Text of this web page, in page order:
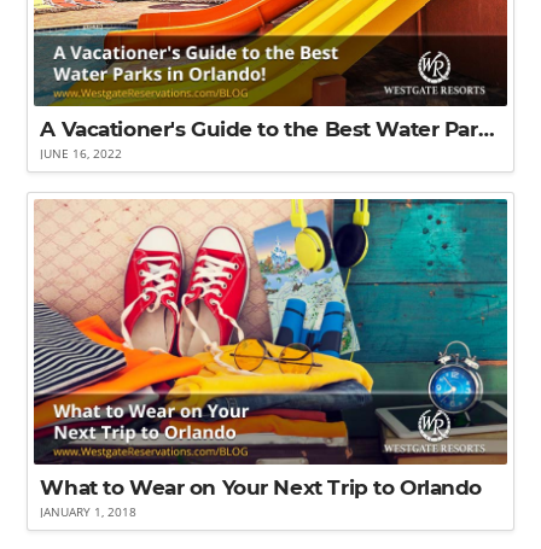
A Vacationer's Guide to the Best Water Parks in Orlando!
JUNE 16, 2022
What to Wear on Your Next Trip to Orlando
JANUARY 1, 2018